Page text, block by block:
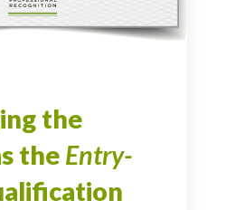
the
the Entry-